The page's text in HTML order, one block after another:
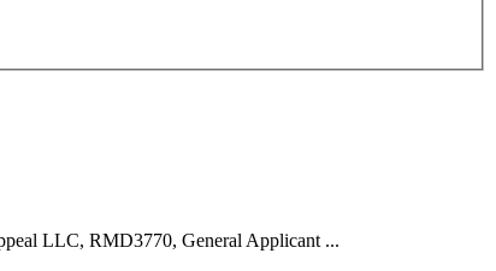
LLC, RMD3770, General Applicant ...